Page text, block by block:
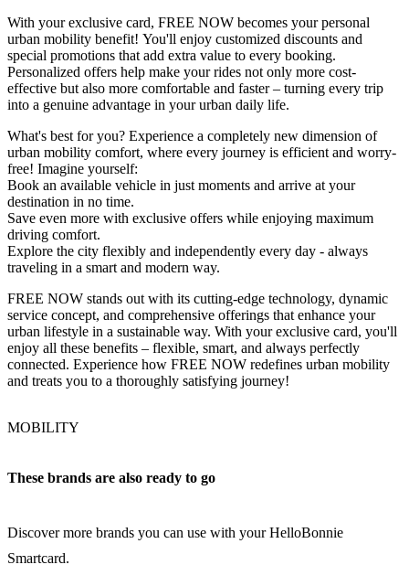
With your exclusive card, FREE NOW becomes your personal
urban mobility benefit! You'll enjoy customized discounts and
special promotions that add extra value to every booking.
Personalized offers help make your rides not only more cost-
effective but also more comfortable and faster – turning every trip
into a genuine advantage in your urban daily life.
What's best for you? Experience a completely new dimension of
urban mobility comfort, where every journey is efficient and worry-
free! Imagine yourself:
Book an available vehicle in just moments and arrive at your
destination in no time.
Save even more with exclusive offers while enjoying maximum
driving comfort.
Explore the city flexibly and independently every day - always
traveling in a smart and modern way.
FREE NOW stands out with its cutting-edge technology, dynamic
service concept, and comprehensive offerings that enhance your
urban lifestyle in a sustainable way. With your exclusive card, you'll
enjoy all these benefits – flexible, smart, and always perfectly
connected. Experience how FREE NOW redefines urban mobility
and treats you to a thoroughly satisfying journey!
MOBILITY
These brands are also ready to go
Discover more brands you can use with your HelloBonnie
Smartcard.